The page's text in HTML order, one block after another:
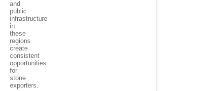
and
public
infrastructure
in
these
regions
create
consistent
opportunities
for
stone
exporters.